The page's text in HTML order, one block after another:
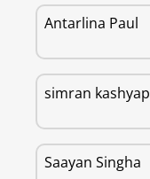
Antarlina Paul
simran kashyap
Saayan Singha